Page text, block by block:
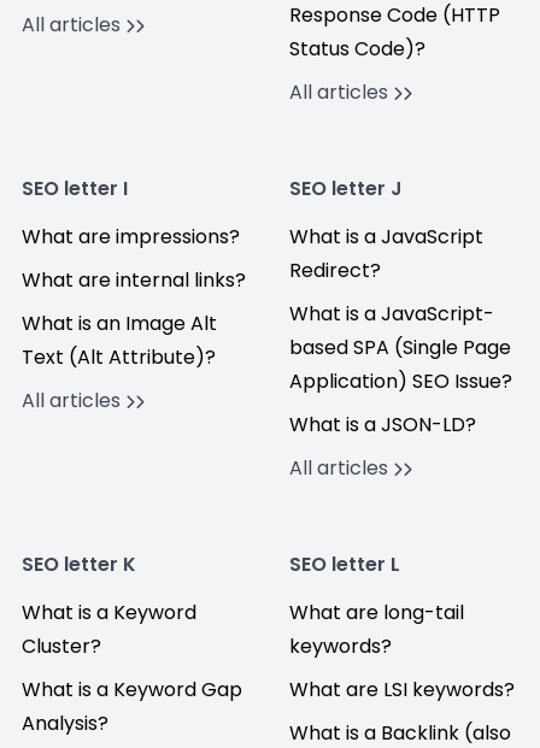
All articles
Response Code (HTTP
Status Code)?
All articles
SEO letter I
What are impressions?
What are internal links?
What is an Image Alt
Text (Alt Attribute)?
All articles
SEO letter J
What is a JavaScript
Redirect?
What is a JavaScript-
based SPA (Single Page
Application) SEO Issue?
What is a JSON-LD?
All articles
SEO letter K
What is a Keyword
Cluster?
What is a Keyword Gap
Analysis?
SEO letter L
What are long-tail
keywords?
What are LSI keywords?
What is a Backlink (also